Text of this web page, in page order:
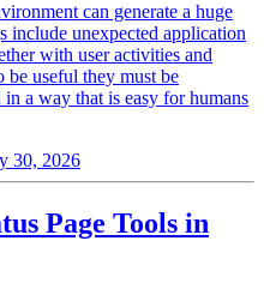
can generate a huge
include unexpected application
with user activities and
be useful they must be
a way that is easy for humans
30, 2026
Page Tools in